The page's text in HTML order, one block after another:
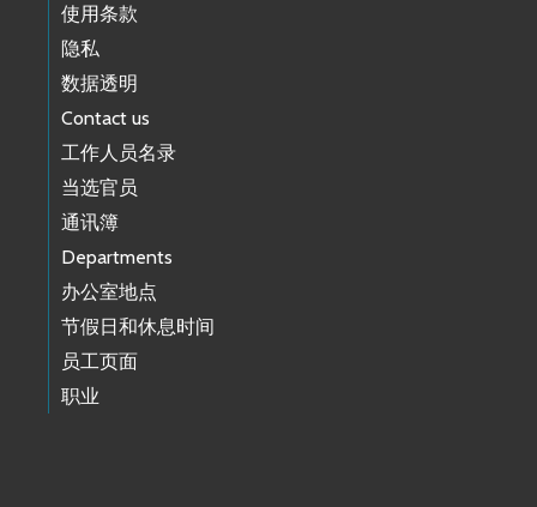
使用条款
隐私
数据透明
Contact us
工作人员名录
当选官员
通讯簿
Departments
办公室地点
节假日和休息时间
员工页面
职业